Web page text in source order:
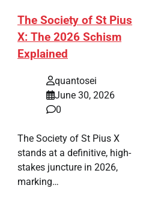
The Society of St Pius
X: The 2026 Schism
Explained
quantosei
June 30, 2026
0
The Society of St Pius X
stands at a definitive, high-
stakes juncture in 2026,
marking…